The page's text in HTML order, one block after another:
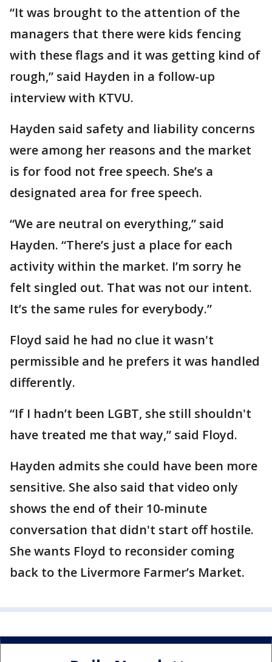
“It was brought to the attention of the
managers that there were kids fencing
with these flags and it was getting kind of
rough,” said Hayden in a follow-up
interview with KTVU.
Hayden said safety and liability concerns
were among her reasons and the market
is for food not free speech. She’s a
designated area for free speech.
“We are neutral on everything,” said
Hayden. “There’s just a place for each
activity within the market. I’m sorry he
felt singled out. That was not our intent.
It’s the same rules for everybody.”
Floyd said he had no clue it wasn't
permissible and he prefers it was handled
differently.
“If I hadn’t been LGBT, she still shouldn't
have treated me that way,” said Floyd.
Hayden admits she could have been more
sensitive. She also said that video only
shows the end of their 10-minute
conversation that didn't start off hostile.
She wants Floyd to reconsider coming
back to the Livermore Farmer’s Market.